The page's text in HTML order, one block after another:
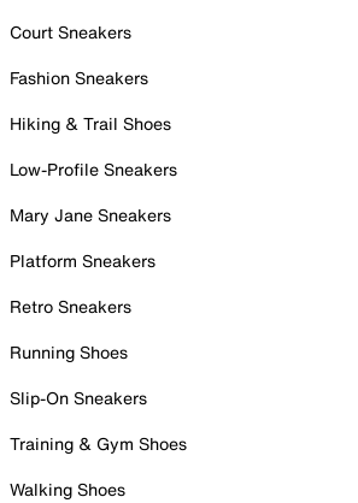
Court Sneakers
Fashion Sneakers
Hiking & Trail Shoes
Low-Profile Sneakers
Mary Jane Sneakers
Platform Sneakers
Retro Sneakers
Running Shoes
Slip-On Sneakers
Training & Gym Shoes
Walking Shoes